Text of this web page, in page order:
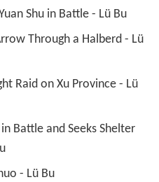
Shu in Battle - Lü Bu
- Lü Bu